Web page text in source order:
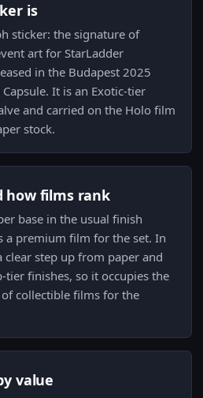
is
sticker: the signature of
art for StarLadder
in the Budapest 2025
It is an Exotic-tier
and carried on the Holo film
stock.
how films rank
base in the usual finish
a premium film for the set. In
step up from paper and
finishes, so it occupies the
collectible films for the
value